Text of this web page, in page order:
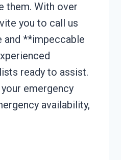
them. With over
you to call us
and **impeccable
ready to assist.
emergency
availability,